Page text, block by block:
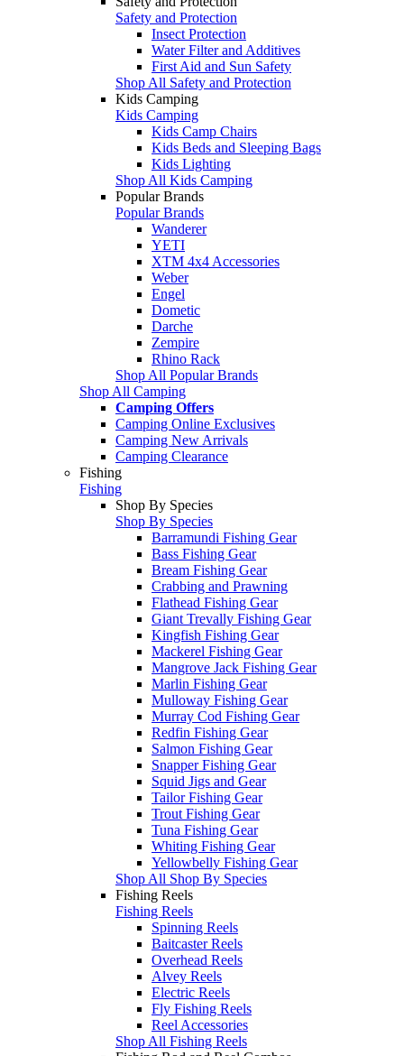
Safety and Protection
Insect Protection
Water Filter and Additives
First Aid and Sun Safety
Shop All Safety and Protection
Kids Camping
Kids Camping
Kids Camp Chairs
Kids Beds and Sleeping Bags
Kids Lighting
Shop All Kids Camping
Popular Brands
Popular Brands
Wanderer
YETI
XTM 4x4 Accessories
Weber
Engel
Dometic
Darche
Zempire
Rhino Rack
Shop All Popular Brands
Shop All Camping
Camping Offers
Camping Online Exclusives
Camping New Arrivals
Camping Clearance
Fishing
Fishing
Shop By Species
Shop By Species
Barramundi Fishing Gear
Bass Fishing Gear
Bream Fishing Gear
Crabbing and Prawning
Flathead Fishing Gear
Giant Trevally Fishing Gear
Kingfish Fishing Gear
Mackerel Fishing Gear
Mangrove Jack Fishing Gear
Marlin Fishing Gear
Mulloway Fishing Gear
Murray Cod Fishing Gear
Redfin Fishing Gear
Salmon Fishing Gear
Snapper Fishing Gear
Squid Jigs and Gear
Tailor Fishing Gear
Trout Fishing Gear
Tuna Fishing Gear
Whiting Fishing Gear
Yellowbelly Fishing Gear
Shop All Shop By Species
Fishing Reels
Fishing Reels
Spinning Reels
Baitcaster Reels
Overhead Reels
Alvey Reels
Electric Reels
Fly Fishing Reels
Reel Accessories
Shop All Fishing Reels